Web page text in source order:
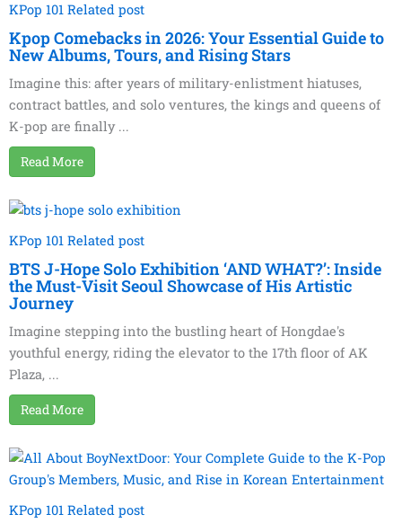
KPop 101 Related post
Kpop Comebacks in 2026: Your Essential Guide to
New Albums, Tours, and Rising Stars
Imagine this: after years of military-enlistment hiatuses,
contract battles, and solo ventures, the kings and queens of
K-pop are finally ...
Read More
KPop 101 Related post
BTS J-Hope Solo Exhibition ‘AND WHAT?’: Inside
the Must-Visit Seoul Showcase of His Artistic
Journey
Imagine stepping into the bustling heart of Hongdae's
youthful energy, riding the elevator to the 17th floor of AK
Plaza, ...
Read More
KPop 101 Related post